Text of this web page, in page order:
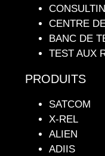
CENTRE
BANC DE
TEST AUX
PRODUITS
SATCOM
X-REL
ALIEN
ADIIS